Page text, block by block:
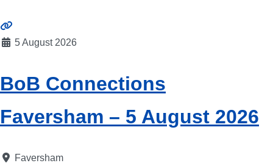
5 August 2026
BoB Connections
Faversham – 5 August 2026
Faversham